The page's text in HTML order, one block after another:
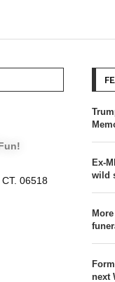
06518
Ex-
wild
next